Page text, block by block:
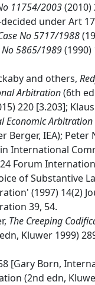
11754/2003(2010)
decided under Art
No 5717/1988
No 5865/1989(1990)
and others,
Arbitration(6th
220 [3.203];
Economic Arbitration
Berger, IEA); Peter
International
Forum
of Substantive
(1997) 14(2)
39, 54.
The Creeping
Kluwer 1999)
[Gary Born,
(2nd edn,